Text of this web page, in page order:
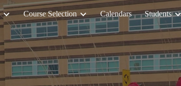
Skip to
Course Selection Calendars Students